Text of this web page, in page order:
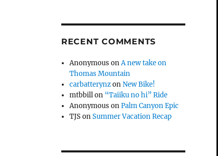
RECENT COMMENTS
Anonymous onA new take on
Thomas Mountain
carbatterynzonNew Bike!
mtbbillon “Taiiku no hi” Ride
Anonymous onPalm Canyon Epic
TJSonSummer Vacation Recap